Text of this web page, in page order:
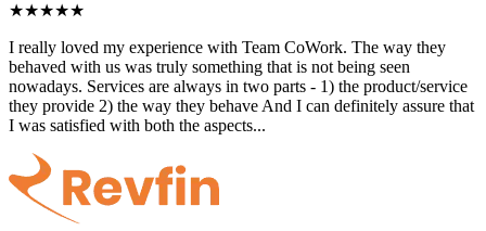
★★★★★
I really loved my experience with Team CoWork. The way they
behaved with us was truly something that is not being seen
nowadays. Services are always in two parts - 1) the product/service
they provide 2) the way they behave And I can definitely assure that
I was satisfied with both the aspects...